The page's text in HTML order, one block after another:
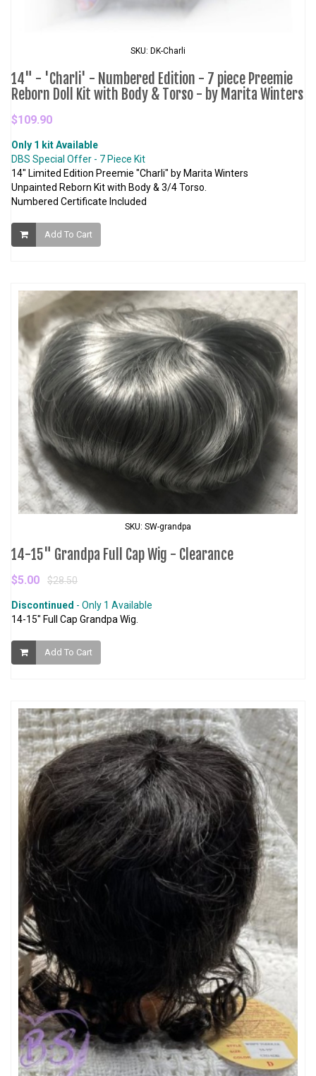
SKU: DK-Charli
14" - 'Charli' - Numbered Edition - 7 piece Preemie
Reborn Doll Kit with Body & Torso - by Marita Winters
$109.90
Only 1 kit Available
DBS Special Offer - 7 Piece Kit
14" Limited Edition Preemie "Charli" by Marita Winters
Unpainted Reborn Kit with Body & 3/4 Torso.
Numbered Certificate Included
Add To Cart
SKU: SW-grandpa
14-15" Grandpa Full Cap Wig - Clearance
$5.00 $28.50
Discontinued - Only 1 Available
14-15" Full Cap Grandpa Wig.
Add To Cart